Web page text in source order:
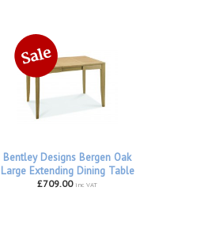
Bentley Designs Bergen Oak
Large Extending Dining Table
£709.00 inc VAT